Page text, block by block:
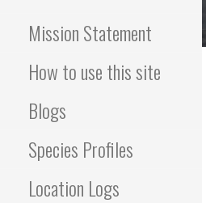
Mission Statement
How to use this site
Blogs
Species Profiles
Location Logs